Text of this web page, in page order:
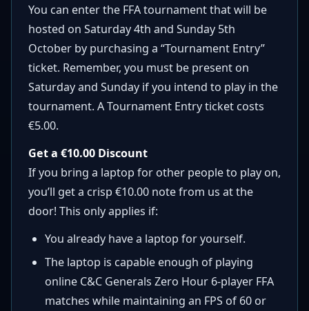
You can enter the FFA tournament that will be
hosted on Saturday 4th and Sunday 5th
October by purchasing a “Tournament Entry”
ticket. Remember, you must be present on
Saturday and Sunday if you intend to play in the
tournament. A Tournament Entry ticket costs
€5.00.
Get a €10.00 Discount
If you bring a laptop for other people to play on,
you’ll get a crisp €10.00 note from us at the
door! This only applies if:
You already have a laptop for yourself.
The laptop is capable enough of playing
online C&C Generals Zero Hour 6-player FFA
matches while maintaining an FPS of 60 or